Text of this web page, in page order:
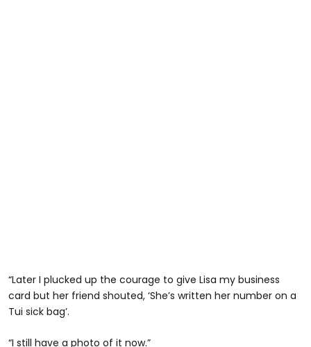
“Later I plucked up the courage to give Lisa my business
card but her friend shouted, ‘She’s written her number on a
Tui sick bag’.
“I still have a photo of it now.”